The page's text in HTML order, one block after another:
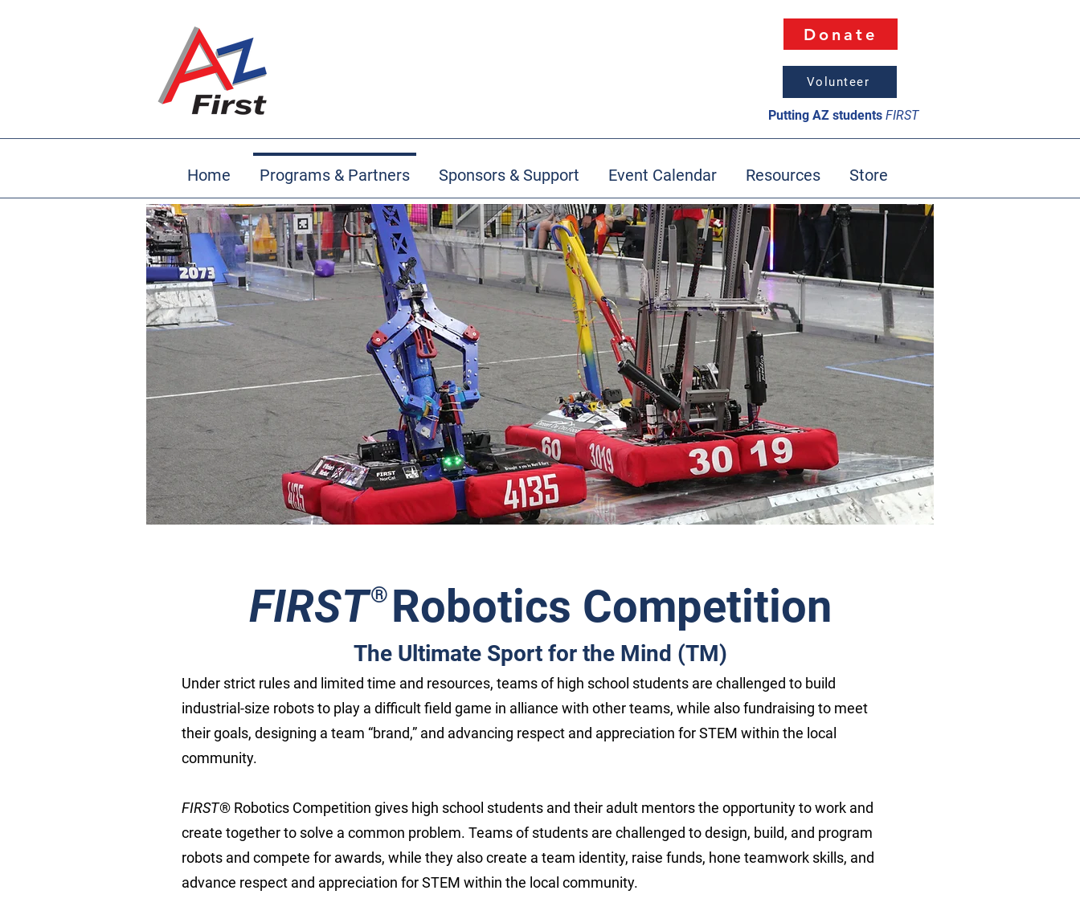
Donate
Volunteer
Putting AZ students FIRST
Home Programs & Partners Sponsors & Support Event Calendar Resources Store
FIRSTRobotics Competition
®
The Ultimate Sport for the Mind (TM)
Under strict rules and limited time and resources, teams of high school students are challenged to build
industrial-size robots to play a difficult field game in alliance with other teams, while also fundraising to meet
their goals, designing a team “brand,” and advancing respect and appreciation for STEM within the local
community.
FIRST® Robotics Competition gives high school students and their adult mentors the opportunity to work and
create together to solve a common problem. Teams of students are challenged to design, build, and program
robots and compete for awards, while they also create a team identity, raise funds, hone teamwork skills, and
advance respect and appreciation for STEM within the local community.